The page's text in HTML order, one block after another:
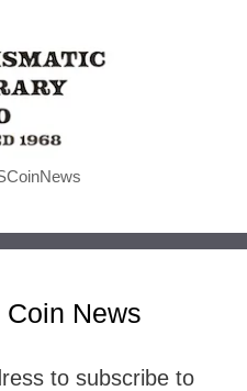
News
to subscribe to